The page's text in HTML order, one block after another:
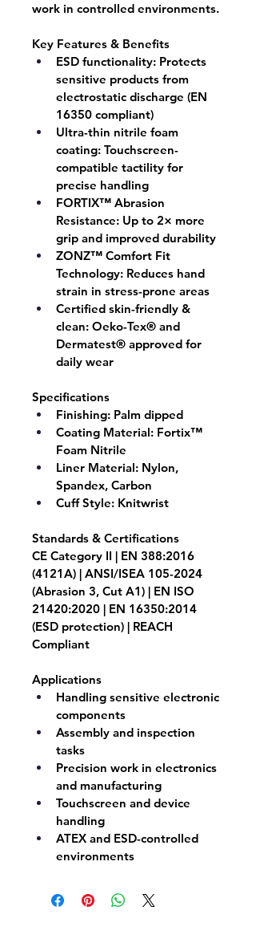
work in controlled environments.
Key Features & Benefits
ESD functionality: Protects
sensitive products from
electrostatic discharge (EN
16350 compliant)
Ultra-thin nitrile foam
coating: Touchscreen-
compatible tactility for
precise handling
FORTIX™ Abrasion
Resistance: Up to 2× more
grip and improved durability
ZONZ™ Comfort Fit
Technology: Reduces hand
strain in stress-prone areas
Certified skin-friendly &
clean: Oeko-Tex® and
Dermatest® approved for
daily wear
Specifications
Finishing: Palm dipped
Coating Material: Fortix™
Foam Nitrile
Liner Material: Nylon,
Spandex, Carbon
Cuff Style: Knitwrist
Standards & Certifications
CE Category II | EN 388:2016
(4121A) | ANSI/ISEA 105-2024
(Abrasion 3, Cut A1) | EN ISO
21420:2020 | EN 16350:2014
(ESD protection) | REACH
Compliant
Applications
Handling sensitive electronic
components
Assembly and inspection
tasks
Precision work in electronics
and manufacturing
Touchscreen and device
handling
ATEX and ESD-controlled
environments